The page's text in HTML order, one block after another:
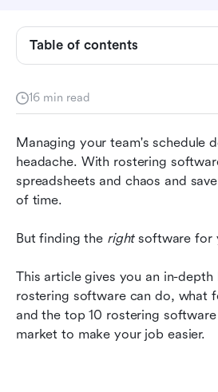
16 min read
Managing your team's schedule
headache. With rostering
spreadsheets and chaos and
of time.
But finding the right software for
This article gives you an in-
rostering software can do, what
and the top 10 rostering
market to make your job easier.
Table of contents
Capabilities and
Why should you use rostering
What should you look for in
10 best rostering software
Roster and schedule